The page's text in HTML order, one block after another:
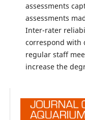
assessments
assessments
Inter-rater
correspond with
regular staff
increase the